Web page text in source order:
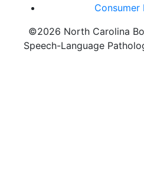
©2026 North Carolina
Speech-Language